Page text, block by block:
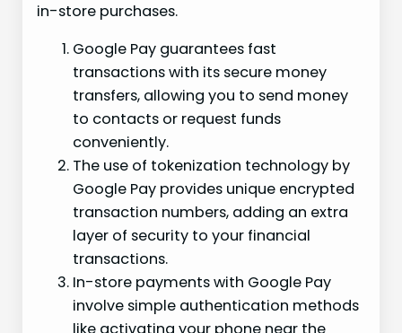
in-store purchases.
Google Pay guarantees fast
transactions with its secure money
transfers, allowing you to send money
to contacts or request funds
conveniently.
The use of tokenization technology by
Google Pay provides unique encrypted
transaction numbers, adding an extra
layer of security to your financial
transactions.
In-store payments with Google Pay
involve simple authentication methods